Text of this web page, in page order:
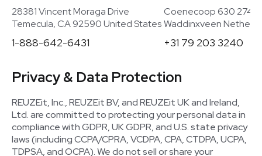
28381 Vincent Moraga Drive
Temecula, CA 92590 United States
1-888-642-6431
Coenecoop 630
Waddinxveen
+31 79 203 3240
Privacy & Data Protection
REUZEit, Inc., REUZEit BV, and REUZEit UK and Ireland,
Ltd. are committed to protecting your personal data in
compliance with GDPR, UK GDPR, and U.S. state privacy
laws (including CCPA/CPRA, VCDPA, CPA, CTDPA, UCPA,
TDPSA, and OCPA). We do not sell or share your